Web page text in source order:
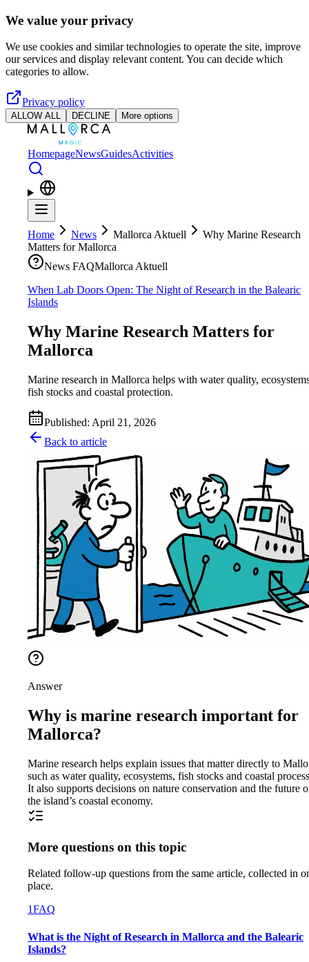
Skip to main content
We value your privacy
We use cookies and similar technologies to operate the site, improve
our services and display relevant content. You can decide which
categories to allow.
Privacy policy
ALLOW ALL DECLINE More options
HomepageNewsGuidesActivities
Home News Mallorca Aktuell
Why Marine Research
Matters for Mallorca
News FAQMallorca Aktuell
When Lab Doors Open: The Night of Research in the Balearic
Islands
Why Marine Research Matters for
Mallorca
Marine research in Mallorca helps with water quality,
fish stocks and coastal protection.
Published: April 21, 2026
Back to article
Answer
Why is marine research important for
Mallorca?
Marine research helps explain issues that matter directly to
such as water quality, ecosystems, fish stocks and coastal
It also supports decisions on nature conservation and the future
the island’s coastal economy.
More questions on this topic
Related follow-up questions from the same article, collected in
place.
1FAQ
What is the Night of Research in Mallorca and the Balearic
Islands?